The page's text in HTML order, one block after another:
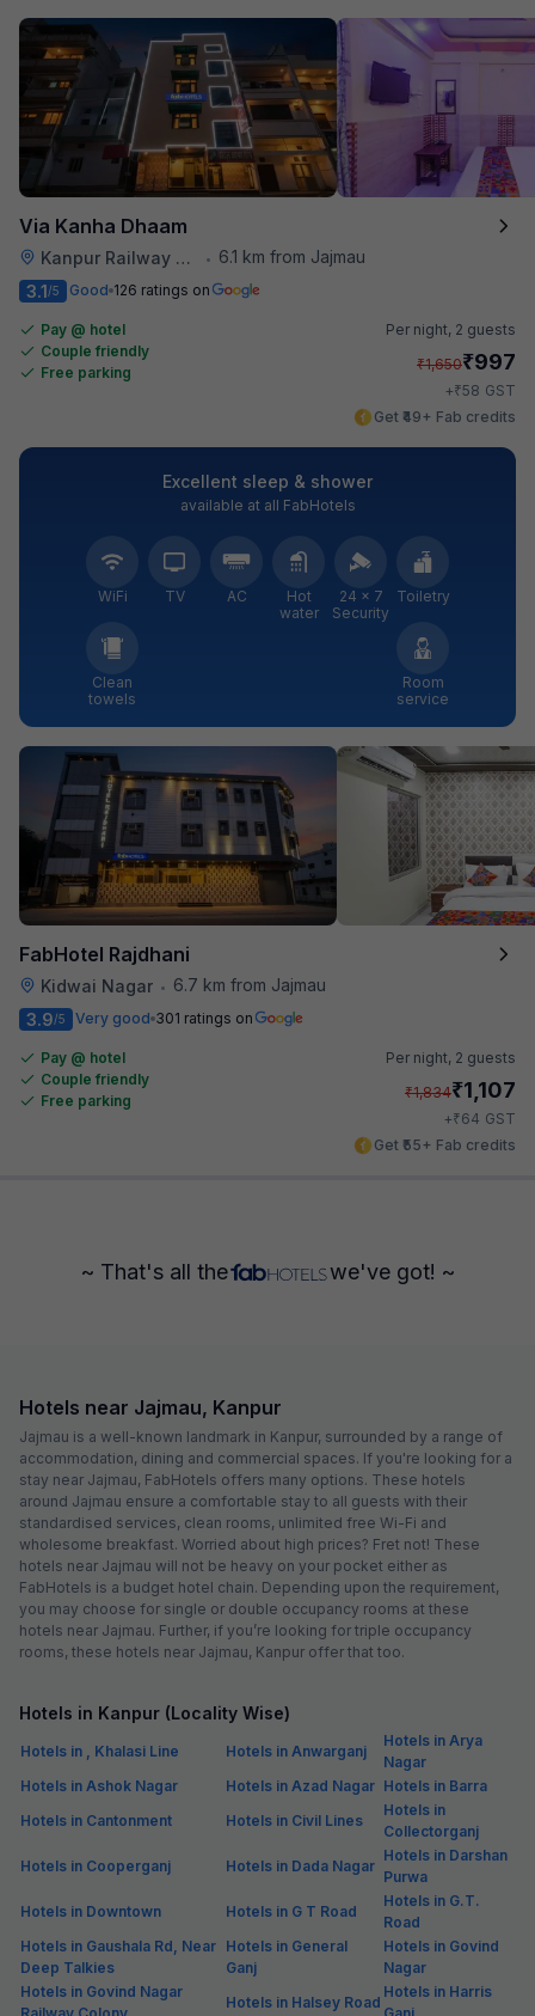
Via Kanha Dhaam
Kanpur Railway Station •
6.1 km from Jajmau
3.1/5 Good 126 ratings on
Pay @ hotel
Couple friendly
Free parking
Per night, 2 guests
₹1,650₹997
+₹58 GST
Get ₹49+ Fab credits
Excellent sleep & shower
available at all FabHotels
WiFi TV AC
Hot
water
24 × 7
Security
Toiletry
Clean
towels
Room
service
FabHotel Rajdhani
Kidwai Nagar •
6.7 km from Jajmau
3.9/5 Very good 301 ratings on
Pay @ hotel
Couple friendly
Free parking
Per night, 2 guests
₹1,834₹1,107
+₹64 GST
Get ₹55+ Fab credits
~ That's all the we've got! ~
Hotels near Jajmau, Kanpur
Jajmau is a well-known landmark in Kanpur, surrounded by a range of
accommodation, dining and commercial spaces. If you're looking for a
stay near Jajmau, FabHotels offers many options. These hotels
around Jajmau ensure a comfortable stay to all guests with their
standardised services, clean rooms, unlimited free Wi-Fi and
wholesome breakfast. Worried about high prices? Fret not! These
hotels near Jajmau will not be heavy on your pocket either as
FabHotels is a budget hotel chain. Depending upon the requirement,
you may choose for single or double occupancy rooms at these
hotels near Jajmau. Further, if you’re looking for triple occupancy
rooms, these hotels near Jajmau, Kanpur offer that too.
Hotels in Kanpur (Locality Wise)
Hotels in , Khalasi Line Hotels in Anwarganj
Hotels in Arya
Nagar
Hotels in Ashok Nagar
Hotels in Azad Nagar Hotels in Barra
Hotels in Cantonment
Hotels in Civil Lines
Hotels in
Collectorganj
Hotels in Cooperganj
Hotels in Dada Nagar
Hotels in Darshan
Purwa
Hotels in Downtown
Hotels in G T Road
Hotels in G.T.
Road
Hotels in Gaushala Rd, Near
Deep Talkies
Hotels in General
Ganj
Hotels in Govind
Nagar
Hotels in Govind Nagar
Railway Colony
Hotels in Halsey Road
Hotels in Harris
Ganj